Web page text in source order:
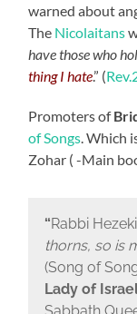
warned about
The Nicolaitans
have those who
thing I hate.” (
Promoters of
of Songs. Which
Zohar ( -Main
“Rabbi
thorns, so is
(Song of
Lady of